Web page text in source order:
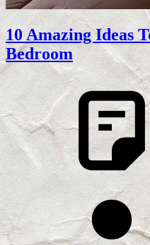
10 Amazing Ideas
Bedroom